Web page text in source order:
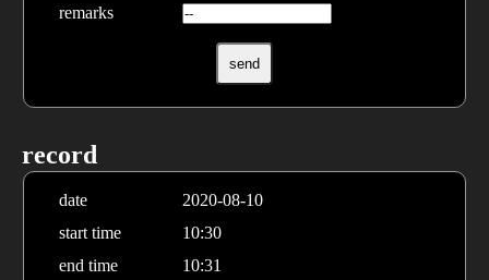
remarks
record
date
2020-08-10
start time
10:30
end time
10:31